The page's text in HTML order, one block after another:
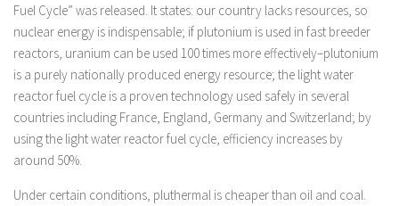
Fuel Cycle” was released. It states: our country lacks resources, so
nuclear energy is indispensable; if plutonium is used in fast breeder
reactors, uranium can be used 100 times more effectively–plutonium
is a purely nationally produced energy resource; the light water
reactor fuel cycle is a proven technology used safely in several
countries including France, England, Germany and Switzerland; by
using the light water reactor fuel cycle, efficiency increases by
around 50%.
Under certain conditions, pluthermal is cheaper than oil and coal.